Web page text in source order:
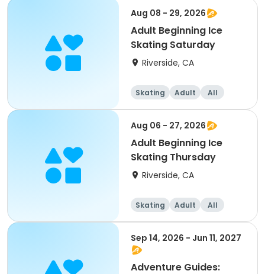
Aug 08 - 29, 2026
Adult Beginning Ice
Skating Saturday
Riverside, CA
Skating Adult
All
Beginner
Aug 06 - 27, 2026
Adult Beginning Ice
Skating Thursday
Riverside, CA
Skating Adult
All
Beginner
Sep 14, 2026 - Jun 11, 2027
Adventure Guides: